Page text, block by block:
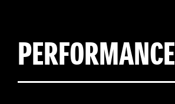
PERFORMANCE